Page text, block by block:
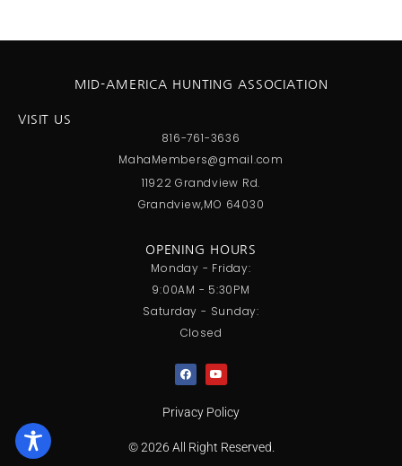
VISIT US
816-761-3636
MahaMembers@gmail.com
11922 Grandview Rd.
Grandview,MO 64030
MID-AMERICA HUNTING ASSOCIATION
OPENING HOURS
Monday - Friday:
9:00AM - 5:30PM
Saturday - Sunday:
Closed
© 2026 All Right Reserved.
Privacy Policy